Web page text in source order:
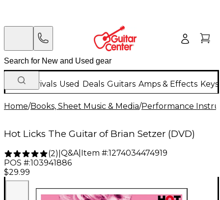
New Arrivals Used Deals Guitars Amps & Effects
Home/Books, Sheet Music & Media/Performance
Hot Licks The Guitar of Brian Setzer (DVD)
(2) Q&A| Item #:1274034474919
POS #:103941886
$29.99